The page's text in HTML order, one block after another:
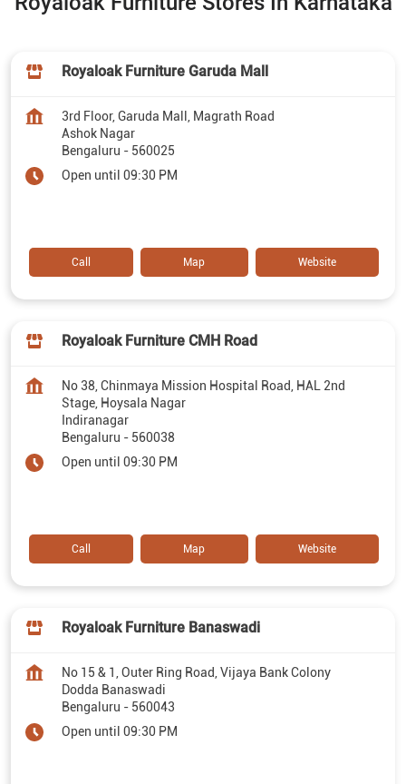
Royaloak Furniture Garuda Mall
3rd Floor, Garuda Mall, Magrath Road
Ashok Nagar
Bengaluru - 560025
Open until 09:30 PM
Call Map Website
Royaloak Furniture CMH Road
No 38, Chinmaya Mission Hospital Road, HAL 2nd
Stage, Hoysala Nagar
Indiranagar
Bengaluru - 560038
Open until 09:30 PM
Call Map Website
Royaloak Furniture Banaswadi
No 15 & 1, Outer Ring Road, Vijaya Bank Colony
Dodda Banaswadi
Bengaluru - 560043
Open until 09:30 PM